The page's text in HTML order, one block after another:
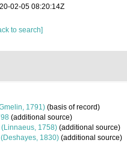
02-05 08:20:14Z
to search]
1791) (basis of record)
(additional source)
(Linnaeus, 1758) (additional source)
(Deshayes, 1830) (additional source)